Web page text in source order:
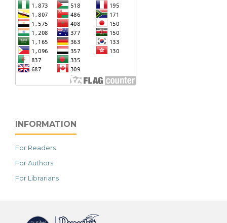
INFORMATION
For Readers
For Authors
For Librarians